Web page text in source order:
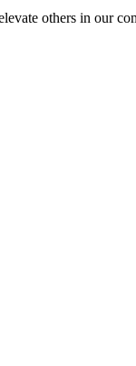
others in our